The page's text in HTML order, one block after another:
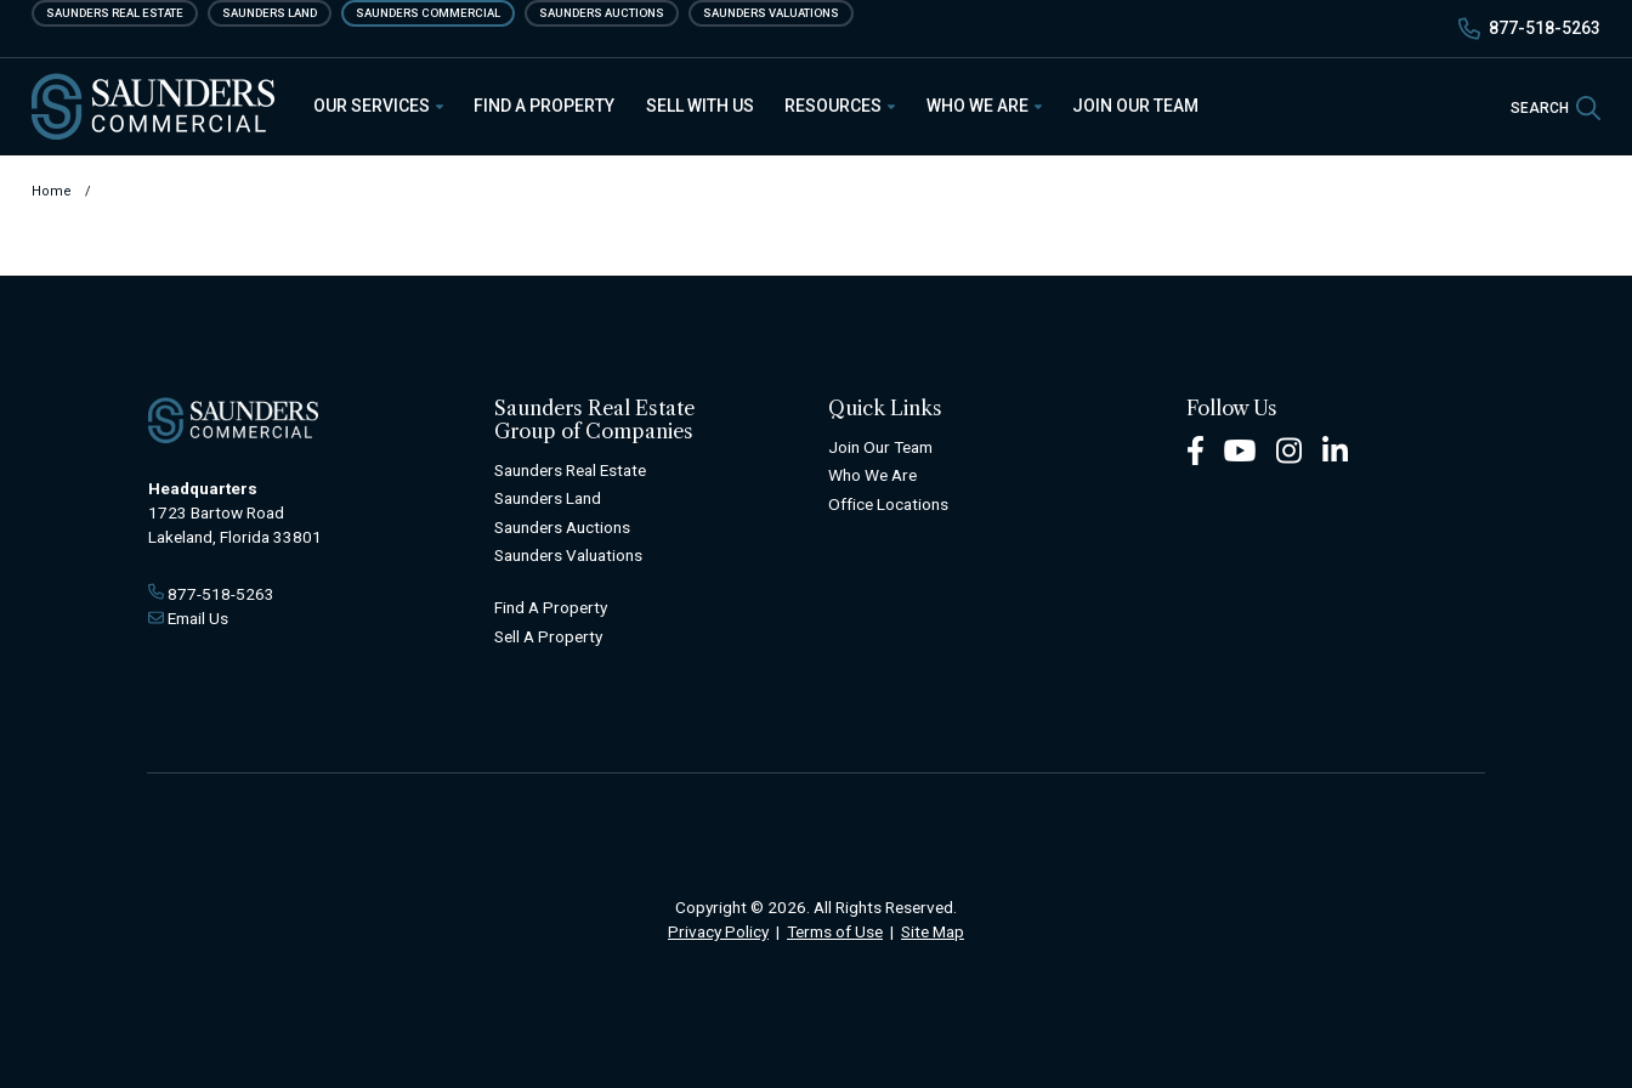
Skip
content
SAUNDERS REAL ESTATE SAUNDERS LAND SAUNDERS COMMERCIAL SAUNDERS AUCTIONS SAUNDERS VALUATIONS
877-518-5263
Saunders Commercial
OUR SERVICES FIND A PROPERTY SELL WITH US RESOURCES WHO WE ARE JOIN OUR TEAM SEARCH
Home /
Headquarters
1723 Bartow Road
Lakeland, Florida 33801
877-518-5263
Email Us
Saunders Real Estate
Group of Companies
Saunders Real Estate
Saunders Land
Saunders Auctions
Saunders Valuations
Find A Property
Sell A Property
Quick Links
Join Our Team
Who We Are
Office Locations
Follow Us
FacebookYoutubeInstagram
Copyright © 2026. All Rights Reserved.
Privacy Policy| Terms of Use | Site Map